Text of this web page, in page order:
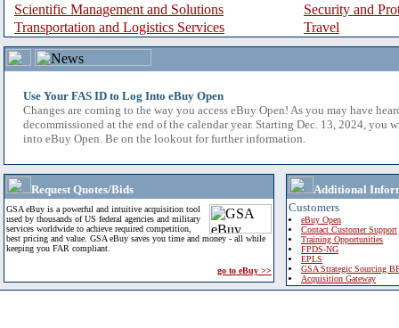
Scientific Management and Solutions
Security and
Transportation and Logistics Services
Travel
Use Your FAS ID to Log Into eBuy Open
Changes are coming to the way you access eBuy Open! As you may have
decommissioned at the end of the calendar year. Starting Dec. 13, 2024, you
into eBuy Open. Be on the lookout for further information.
Request Quotes/Bids
GSA eBuy is a powerful and intuitive acquisition tool
used by thousands of US federal agencies and military
services worldwide to achieve required competition,
best pricing and value. GSA eBuy saves you time and money - all while
keeping you FAR compliant.
go to eBuy >>
Additional
Customers
eBuy Open
Contact Customer Support
Training Opportunities
FPDS-NG
EPLS
GSA Strategic Sourcing
Acquisition Gateway